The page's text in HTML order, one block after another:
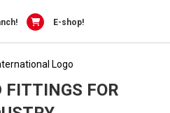
E-shop!
FITTINGS FOR